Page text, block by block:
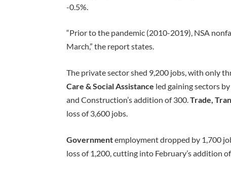
-0.5%.
“Prior to the pandemic (2010-2019), NSA
March,” the report states.
The private sector shed 9,200 jobs, with only
Care & Social Assistance led gaining sectors
and Construction’s addition of 300.Trade,
loss of 3,600 jobs.
Governmentemployment dropped by 1,700
loss of 1,200, cutting into February’s addition of